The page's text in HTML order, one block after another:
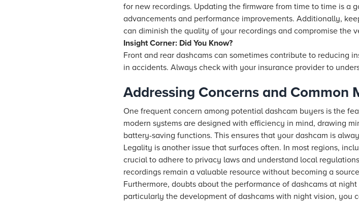
for new recordings. Updating the firmware from time to time is a
advancements and performance improvements. Additionally,
can diminish the quality of your recordings and compromise the
Insight Corner: Did You Know?
Front and rear dashcams can sometimes contribute to reducing
in accidents. Always check with your insurance provider to
Addressing Concerns and Common
One frequent concern among potential dashcam buyers is the
modern systems are designed with efficiency in mind, drawing
battery-saving functions. This ensures that your dashcam is
Legality is another issue that surfaces often. In most regions,
crucial to adhere to privacy laws and understand local
recordings remain a valuable resource without becoming a
Furthermore, doubts about the performance of dashcams at
particularly the development of dashcams with night vision,